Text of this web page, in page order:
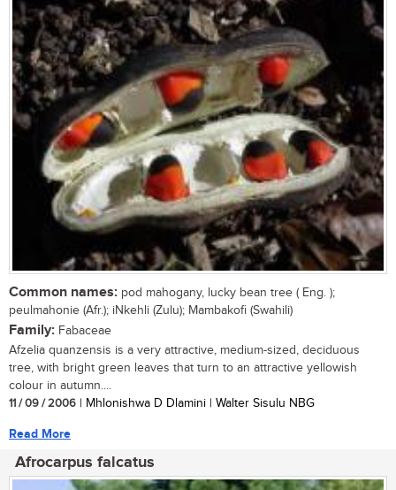
Common names: pod mahogany, lucky bean tree ( Eng. );
peulmahonie (Afr.); iNkehli (Zulu); Mambakofi (Swahili)
Family: Fabaceae
Afzelia quanzensis is a very attractive, medium-sized, deciduous
tree, with bright green leaves that turn to an attractive yellowish
colour in autumn....
11 / 09 / 2006 | Mhlonishwa D Dlamini | Walter Sisulu NBG
Read More
Afrocarpus falcatus